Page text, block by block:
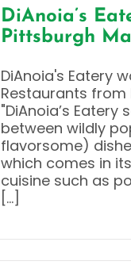
DiAnoia’s
Pittsburgh
DiAnoia's Eatery
Restaurants from
"DiAnoia’s
between wildly
flavorsome)
which comes in
cuisine such as
[...]